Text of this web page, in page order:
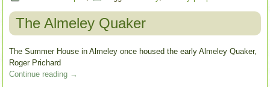
The Almeley Quaker
The Summer House in Almeley once housed the early Almeley Quaker,
Roger Prichard
Continue reading →